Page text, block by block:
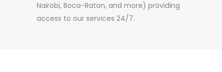
Nairobi, Boca-Raton, and more) providing
access to our services 24/7.